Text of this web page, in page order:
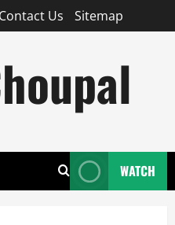
Contact Us Sitemap
WATCH